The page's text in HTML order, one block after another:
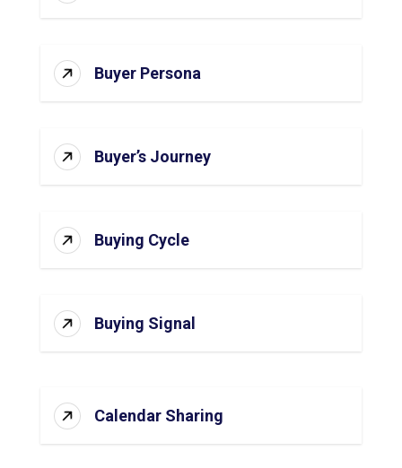
Buyer Persona
Buyer’s Journey
Buying Cycle
Buying Signal
Calendar Sharing